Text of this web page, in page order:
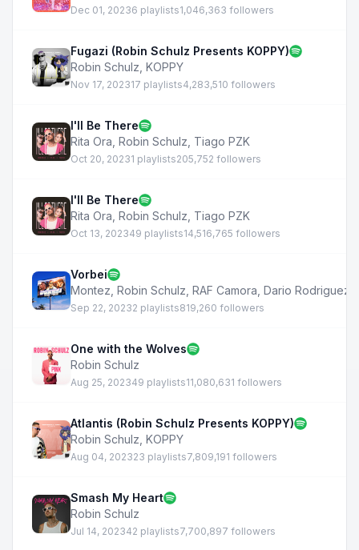
Dec 01, 20236 playlists1,046,363 followers
Fugazi (Robin Schulz Presents KOPPY)
Robin Schulz KOPPY
Nov 17, 202317 playlists4,283,510 followers
I'll Be There
Rita Ora Robin Schulz Tiago PZK
Oct 20, 20231 playlists205,752 followers
I'll Be There
Rita Ora Robin Schulz Tiago PZK
Oct 13, 202349 playlists14,516,765 followers
Vorbei
Montez Robin Schulz RAF Camora Dario Rodriguez
Sep 22, 20232 playlists819,260 followers
One with the Wolves
Robin Schulz
Aug 25, 202349 playlists11,080,631 followers
Atlantis (Robin Schulz Presents KOPPY)
Robin Schulz KOPPY
Aug 04, 202323 playlists7,809,191 followers
Smash My Heart
Robin Schulz
Jul 14, 202342 playlists7,700,897 followers